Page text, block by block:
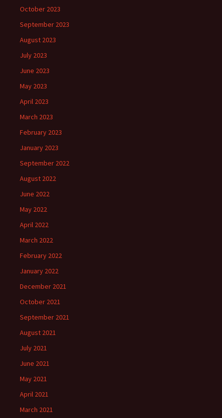
October 2023
September 2023
August 2023
July 2023
June 2023
May 2023
April 2023
March 2023
February 2023
January 2023
September 2022
August 2022
June 2022
May 2022
April 2022
March 2022
February 2022
January 2022
December 2021
October 2021
September 2021
August 2021
July 2021
June 2021
May 2021
April 2021
March 2021